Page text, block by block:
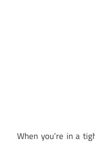
When you’re in a